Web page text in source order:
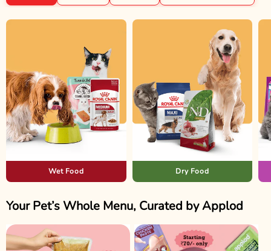
Wet Food Dry Food
Your Pet’s Whole Menu, Curated by Applod